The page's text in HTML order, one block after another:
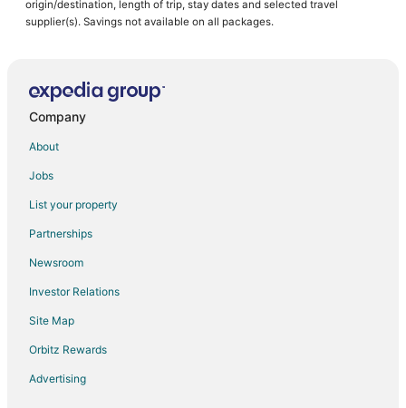
origin/destination, length of trip, stay dates and selected travel
supplier(s). Savings not available on all packages.
Company
About
Jobs
List your property
Partnerships
Newsroom
Investor Relations
Site Map
Orbitz Rewards
Advertising